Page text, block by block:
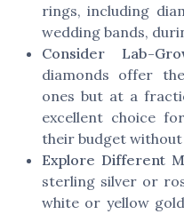
rings, including
wedding bands,
Consider Lab-
diamonds offer
ones but at a
excellent choice
their budget
Explore Different
sterling silver or
white or yellow